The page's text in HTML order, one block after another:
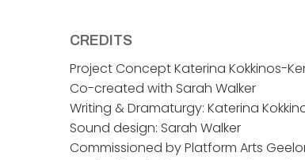
CREDITS
Project Concept Katerina Kokkinos-
Co-created with Sarah Walker
Writing & Dramaturgy: Katerina
Sound design: Sarah Walker
Commissioned by Platform Arts